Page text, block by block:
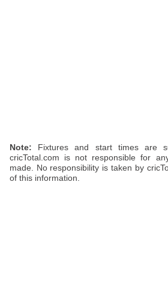
Note: Fixtures and start times are
cricTotal.com is not responsible for
made. No responsibility is taken by
of this information.